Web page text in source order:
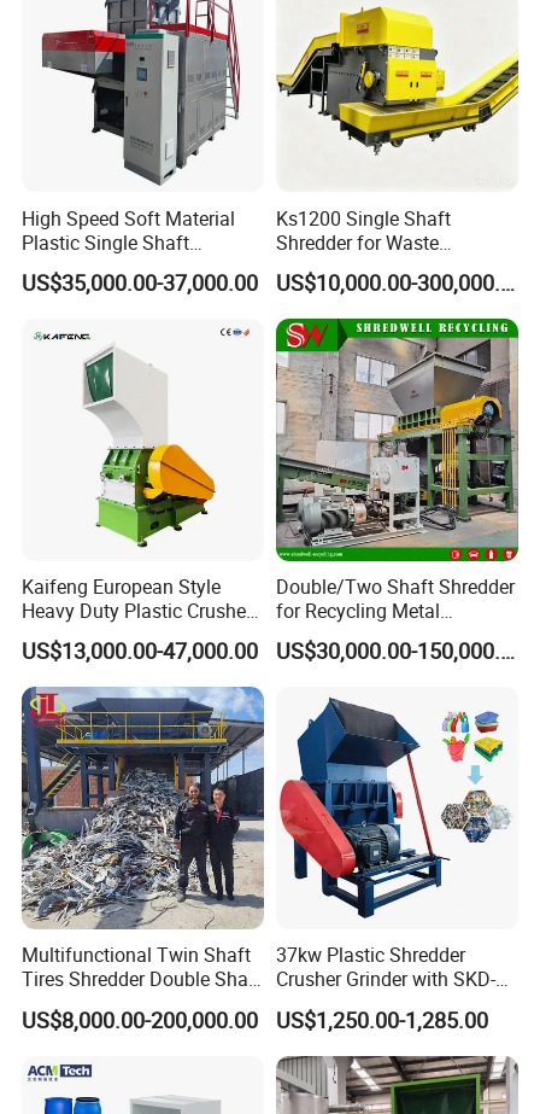
High Speed Soft Material
Plastic Single Shaft
Shredder for Plastic
Products Factory
US$35,000.00-37,000.00
Ks1200 Single Shaft
Shredder for Waste
Rubber/Cardboard/Film/Wo
od/Textile/Tire/Foam/Pape
r/Bottle/Glass/Can/Pipe
US$10,000.00-300,000.00
Kaifeng European Style
Heavy Duty Plastic Crusher -
Multi-Material for Pet
Bottles/HDPE/PVC
US$13,000.00-47,000.00
Double/Two Shaft Shredder
for Recycling Metal
Scraps/Used Tires/Soild
Waste/Plastic/Wood
US$30,000.00-150,000.00
Multifunctional Twin Shaft
Tires Shredder Double Shaft
Scrap Metal Shredder
Machine Price
US$8,000.00-200,000.00
37kw Plastic Shredder
Crusher Grinder with SKD-11
Blades 1 Ton/H Output for
Pet Bottle HDPE Container
Recycling
US$1,250.00-1,285.00